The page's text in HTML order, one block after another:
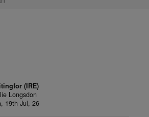
(IRE)
Longsdon
19th Jul, 26